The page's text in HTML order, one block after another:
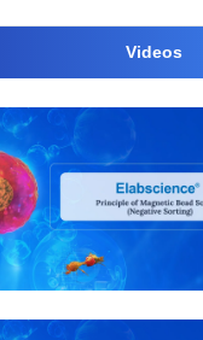
Videos